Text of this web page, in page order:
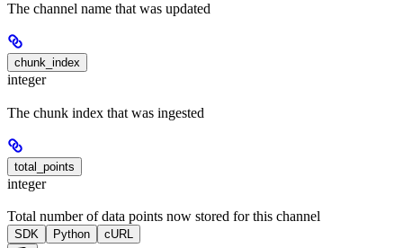
The channel name that was updated
chunk_index
integer
The chunk index that was ingested
total_points
integer
Total number of data points now stored for this channel
SDK Python cURL